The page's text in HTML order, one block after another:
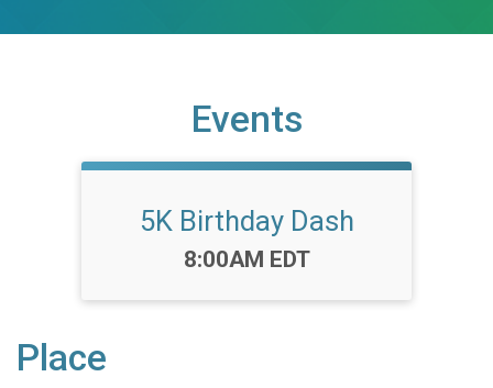
Events
5K Birthday Dash
Time:
8:00AM EDT
Place